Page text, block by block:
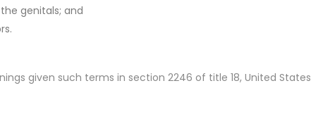
genitals; and
given such terms in section 2246 of title 18, United States